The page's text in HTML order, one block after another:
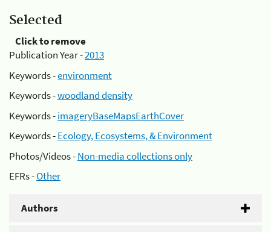
Selected
Click to remove
Publication Year -2013
Keywords -environment
Keywords -woodland density
Keywords -imageryBaseMapsEarthCover
Keywords -Ecology, Ecosystems, & Environment
Photos/Videos -Non-media collections only
EFRs -Other
Authors